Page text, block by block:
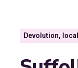
Devolution,